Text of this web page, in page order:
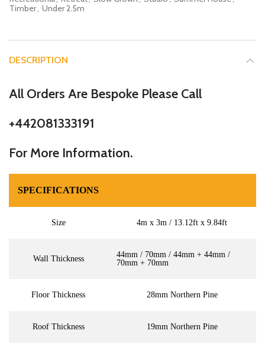
Timber, Under 2.5m
DESCRIPTION
All Orders Are Bespoke Please Call
+442081333191
For More Information.
SPECIFICATIONS
Size 4m x 3m / 13.12ft x 9.84ft
Wall Thickness
44mm / 70mm / 44mm + 44mm /
70mm + 70mm
Floor Thickness 28mm Northern Pine
Roof Thickness 19mm Northern Pine